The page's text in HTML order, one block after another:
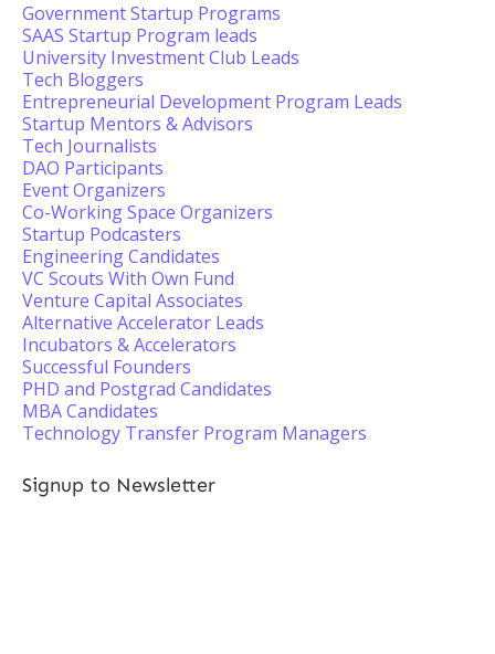
Government Startup Programs
SAAS Startup Program leads
University Investment Club Leads
Tech Bloggers
Entrepreneurial Development Program Leads
Startup Mentors & Advisors
Tech Journalists
DAO Participants
Event Organizers
Co-Working Space Organizers
Startup Podcasters
Engineering Candidates
VC Scouts With Own Fund
Venture Capital Associates
Alternative Accelerator Leads
Incubators & Accelerators
Successful Founders
PHD and Postgrad Candidates
MBA Candidates
Technology Transfer Program Managers
Signup to Newsletter